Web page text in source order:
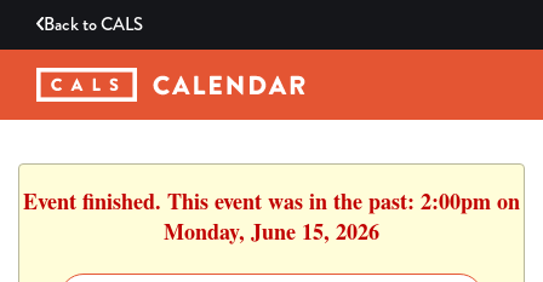
Back toCALS
Event finished. This event was in the past: 2:00pm on
Monday, June 15, 2026